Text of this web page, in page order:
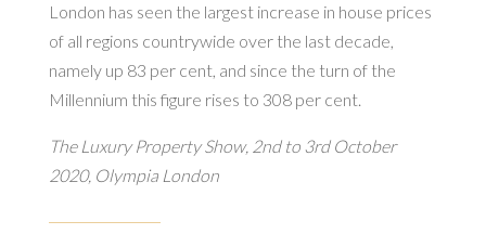
London has seen the largest increase in house prices
of all regions countrywide over the last decade,
namely up 83 per cent, and since the turn of the
Millennium this figure rises to 308 per cent.
The Luxury Property Show, 2nd to 3rd October
2020, Olympia London